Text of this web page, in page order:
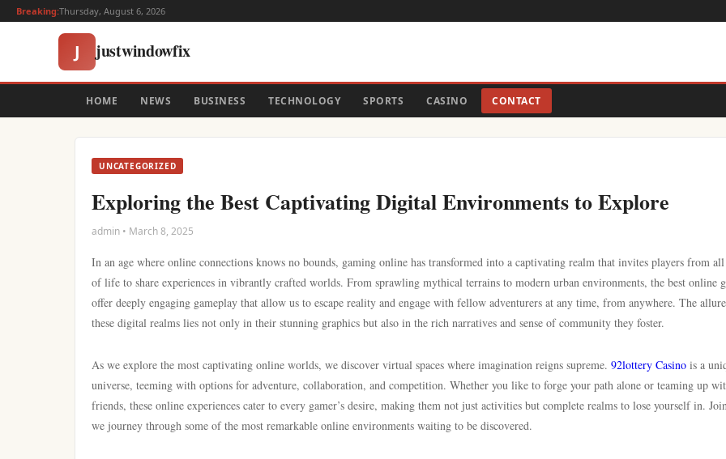
Breaking:Thursday, August 6, 2026
J justwindowfix
HOME NEWS BUSINESS TECHNOLOGY SPORTS CASINO CONTACT
UNCATEGORIZED
Exploring the Best Captivating Digital Environments to Explore
admin • March 8, 2025
In an age where online connections knows no bounds, gaming online has transformed into a captivating realm that invites players from
of life to share experiences in vibrantly crafted worlds. From sprawling mythical terrains to modern urban environments, the best online
offer deeply engaging gameplay that allow us to escape reality and engage with fellow adventurers at any time, from anywhere. The
these digital realms lies not only in their stunning graphics but also in the rich narratives and sense of community they foster.
As we explore the most captivating online worlds, we discover virtual spaces where imagination reigns supreme. 92lottery Casino is a
universe, teeming with options for adventure, collaboration, and competition. Whether you like to forge your path alone or teaming up
friends, these online experiences cater to every gamer’s desire, making them not just activities but complete realms to lose yourself in.
we journey through some of the most remarkable online environments waiting to be discovered.